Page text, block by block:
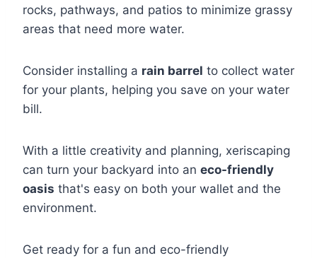
rocks, pathways, and patios to minimize grassy
areas that need more water.
Consider installing a rain barrel to collect water
for your plants, helping you save on your water
bill.
With a little creativity and planning, xeriscaping
can turn your backyard into an eco-friendly
oasis that's easy on both your wallet and the
environment.
Get ready for a fun and eco-friendly